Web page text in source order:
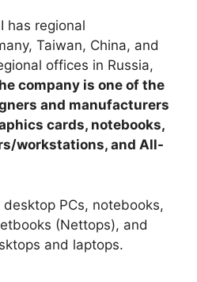
has regional
Taiwan, China, and
offices in Russia,
company is one of the
and manufacturers
cards, notebooks,
workstations, and All-
PCs, notebooks,
(Nettops), and
and laptops.